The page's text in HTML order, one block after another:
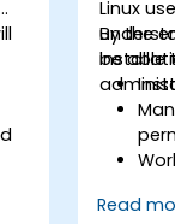
Linux
By the
be able
Read